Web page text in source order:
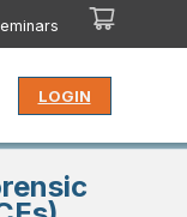
LOGIN